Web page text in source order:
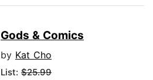
Gods & Comics
by Kat Cho
List: $25.99